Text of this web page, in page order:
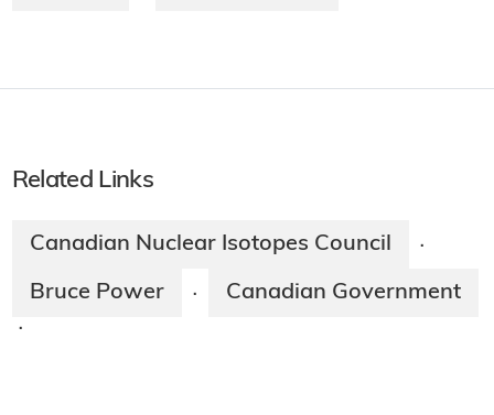
Related Links
Canadian Nuclear Isotopes Council ·
Bruce Power · Canadian Government
·